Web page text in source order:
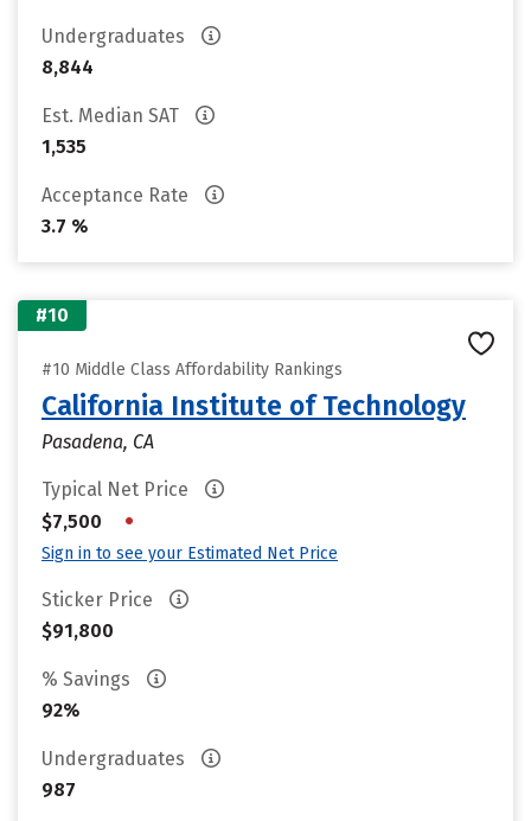
Undergraduates
8,844
Est. Median SAT
1,535
Acceptance Rate
3.7 %
#10
#10 Middle Class Affordability Rankings
California Institute of Technology
Pasadena, CA
Typical Net Price
$7,500
•
Sign in to see your Estimated Net Price
Sticker Price
$91,800
% Savings
92%
Undergraduates
987